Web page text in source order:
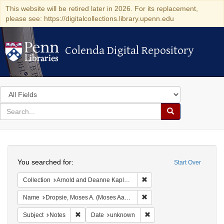
This website will be retired later in 2026. For its replacement,
please see: https://digitalcollections.library.upenn.edu
Colenda Digital Repository
Colenda Digital Repository
Search
in
for
search
Search
Colenda
Digital
Repository
Start Over
You searched for:
Collection Arnold and Deanne Kaplan Collection of Early American Judaica (University of Pennsylvania)
Name Dropsie, Moses A. (Moses Aaron), 1821-1905
Subject Notes Remove constraint Subject: Notes
Date unknown